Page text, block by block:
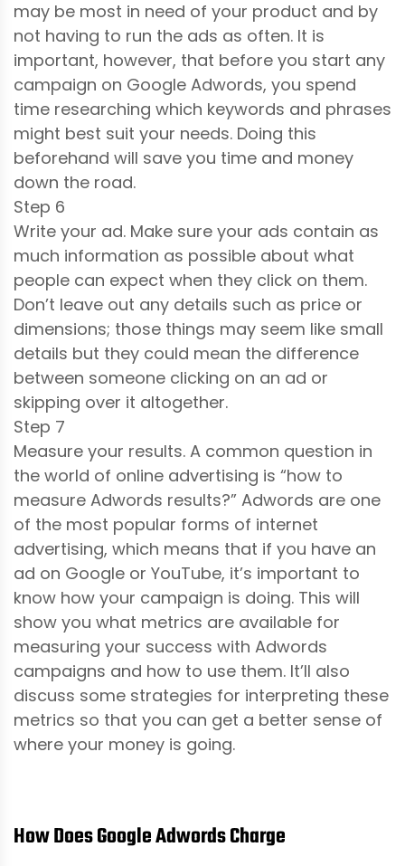
may be most in need of your product and by
not having to run the ads as often. It is
important, however, that before you start any
campaign on Google Adwords, you spend
time researching which keywords and phrases
might best suit your needs. Doing this
beforehand will save you time and money
down the road.
Step 6
Write your ad. Make sure your ads contain as
much information as possible about what
people can expect when they click on them.
Don’t leave out any details such as price or
dimensions; those things may seem like small
details but they could mean the difference
between someone clicking on an ad or
skipping over it altogether.
Step 7
Measure your results. A common question in
the world of online advertising is “how to
measure Adwords results?” Adwords are one
of the most popular forms of internet
advertising, which means that if you have an
ad on Google or YouTube, it’s important to
know how your campaign is doing. This will
show you what metrics are available for
measuring your success with Adwords
campaigns and how to use them. It’ll also
discuss some strategies for interpreting these
metrics so that you can get a better sense of
where your money is going.
How Does Google Adwords Charge